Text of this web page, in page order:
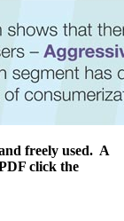
freely used. A
click the